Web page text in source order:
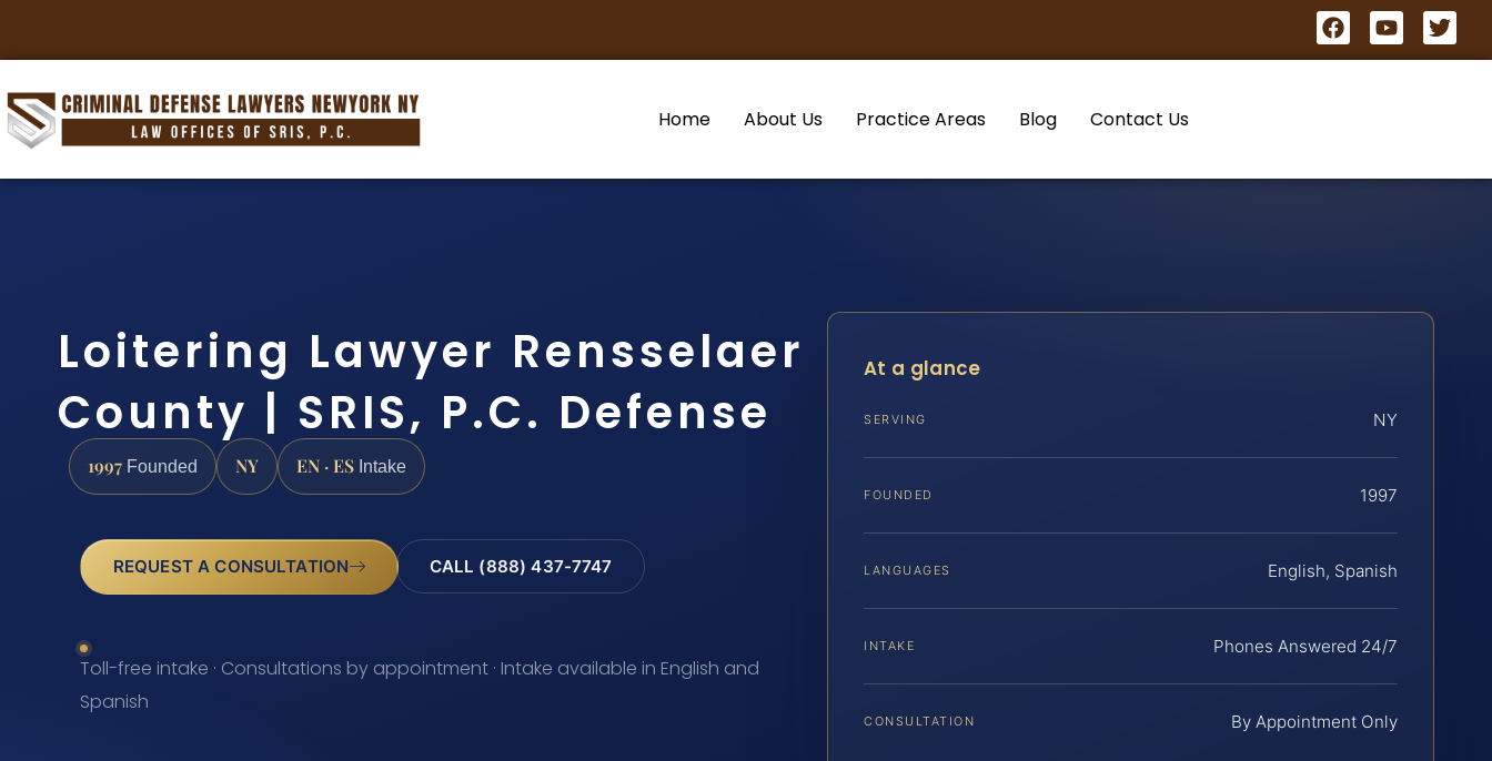
Home About Us Practice Areas Blog Contact Us
Loitering Lawyer Rensselaer
County | SRIS, P.C. Defense
1997 Founded NY EN · ES Intake
REQUEST A CONSULTATION CALL (888) 437-7747
Toll-free intake · Consultations by appointment · Intake available in English and
Spanish
At a glance
SERVING NY
FOUNDED 1997
LANGUAGES English, Spanish
INTAKE Phones Answered 24/7
CONSULTATION By Appointment Only